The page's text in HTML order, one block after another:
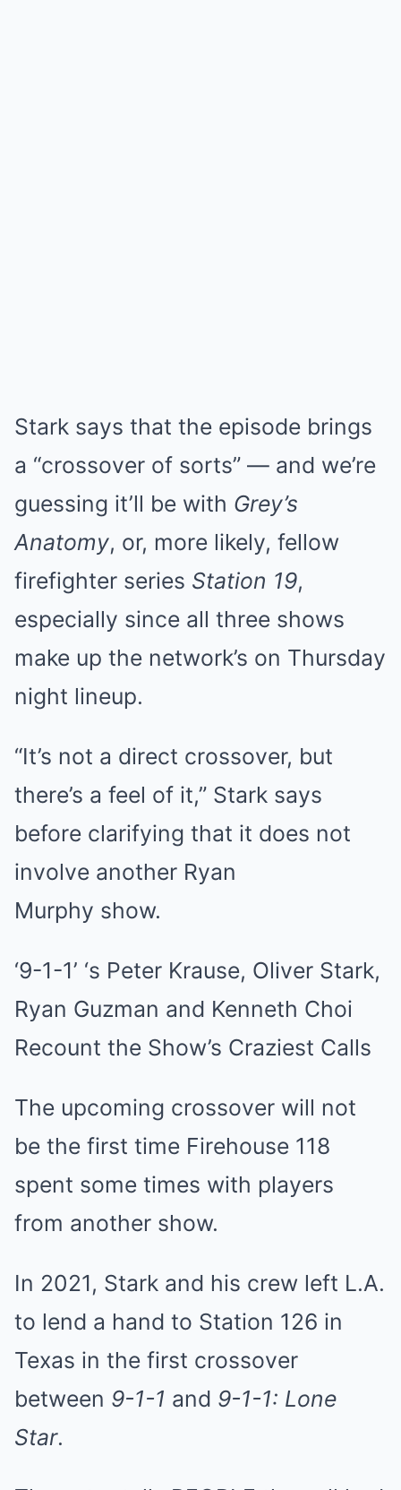
Stark says that the episode brings
a “crossover of sorts” — and we’re
guessing it’ll be with Grey’s
Anatomy, or, more likely, fellow
firefighter series Station 19,
especially since all three shows
make up the network’s on Thursday
night lineup.
“It’s not a direct crossover, but
there’s a feel of it,” Stark says
before clarifying that it does not
involve another Ryan
Murphy show.
‘9-1-1’ ‘s Peter Krause, Oliver Stark,
Ryan Guzman and Kenneth Choi
Recount the Show’s Craziest Calls
The upcoming crossover will not
be the first time Firehouse 118
spent some times with players
from another show.
In 2021, Stark and his crew left L.A.
to lend a hand to Station 126 in
Texas in the first crossover
between 9-1-1 and 9-1-1: Lone
Star.